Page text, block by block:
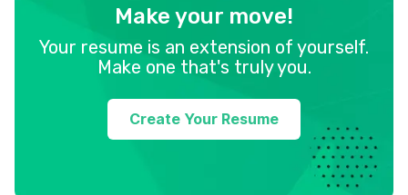
Make your move!
Your resume is an extension of yourself.
Make one that's truly you.
Create Your Resume